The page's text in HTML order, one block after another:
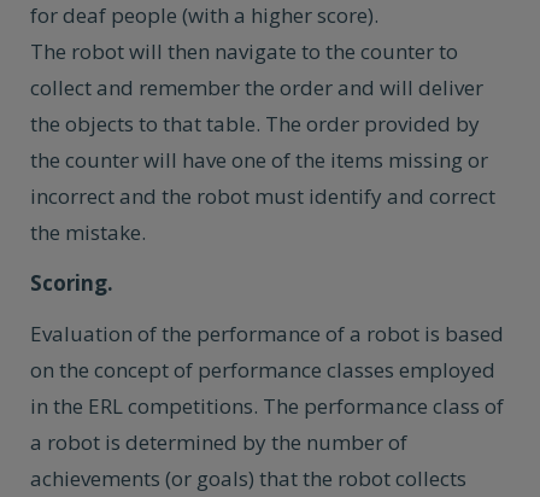
for deaf people (with a higher score).
The robot will then navigate to the counter to
collect and remember the order and will deliver
the objects to that table. The order provided by
the counter will have one of the items missing or
incorrect and the robot must identify and correct
the mistake.
Scoring.
Evaluation of the performance of a robot is based
on the concept of performance classes employed
in the ERL competitions. The performance class of
a robot is determined by the number of
achievements (or goals) that the robot collects